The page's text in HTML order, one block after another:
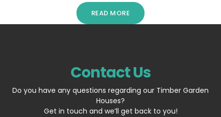
READ MORE
Contact Us
Do you have any questions regarding our Timber Garden
Houses?
Get in touch and we’ll get back to you!